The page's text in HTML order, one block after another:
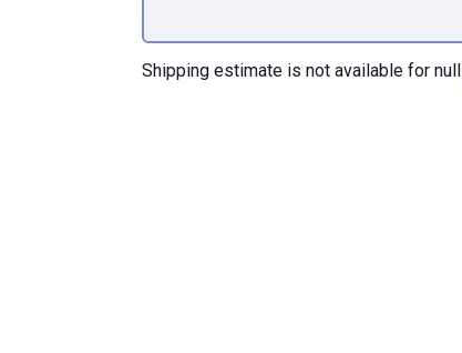
Shipping estimate is not available for null